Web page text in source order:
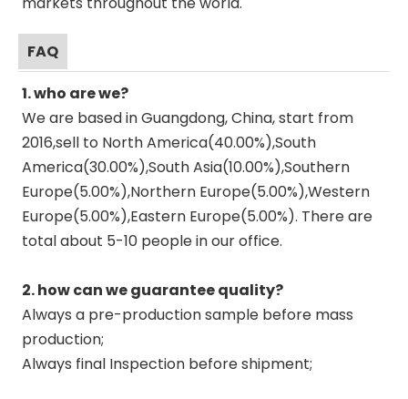
FAQ
1. who are we?
We are based in Guangdong, China, start from
2016,sell to North America(40.00%),South
America(30.00%),South Asia(10.00%),Southern
Europe(5.00%),Northern Europe(5.00%),Western
Europe(5.00%),Eastern Europe(5.00%). There are
total about 5-10 people in our office.
2. how can we guarantee quality?
Always a pre-production sample before mass
production;
Always final Inspection before shipment;